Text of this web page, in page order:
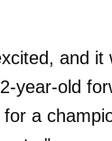
and
year-old
a